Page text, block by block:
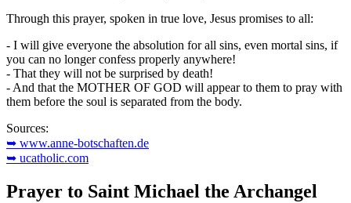
Through this prayer, spoken in true love, Jesus promises to all:
- I will give everyone the absolution for all sins, even mortal sins, if
you can no longer confess properly anywhere!
- That they will not be surprised by death!
- And that the MOTHER OF GOD will appear to them to pray with
them before the soul is separated from the body.
Sources:
➥ www.anne-botschaften.de
➥ ucatholic.com
Prayer to Saint Michael the Archangel